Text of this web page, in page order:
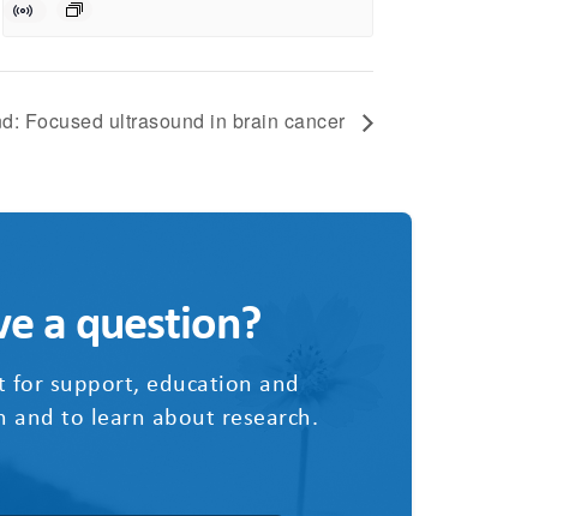
Focused ultrasound in brain cancer
a question?
for support, education and
and to learn about research.